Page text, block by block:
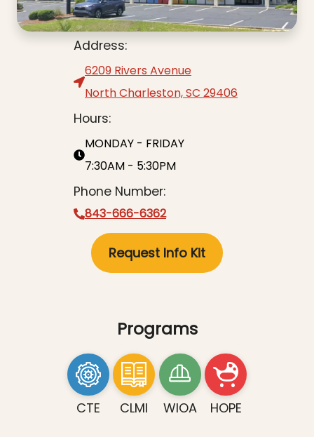
Address:
6209 Rivers Avenue
North Charleston, SC 29406
Hours:
MONDAY - FRIDAY
7:30AM - 5:30PM
Phone Number:
843-666-6362
Request Info Kit
Programs
CTE CLMI WIOA HOPE